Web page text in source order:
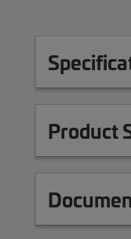
Product